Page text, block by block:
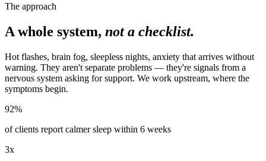
The approach
A whole system, not a checklist.
Hot flashes, brain fog, sleepless nights, anxiety that arrives without
warning. They aren't separate problems — they're signals from a
nervous system asking for support. We work upstream, where the
symptoms begin.
92%
of clients report calmer sleep within 6 weeks
3x